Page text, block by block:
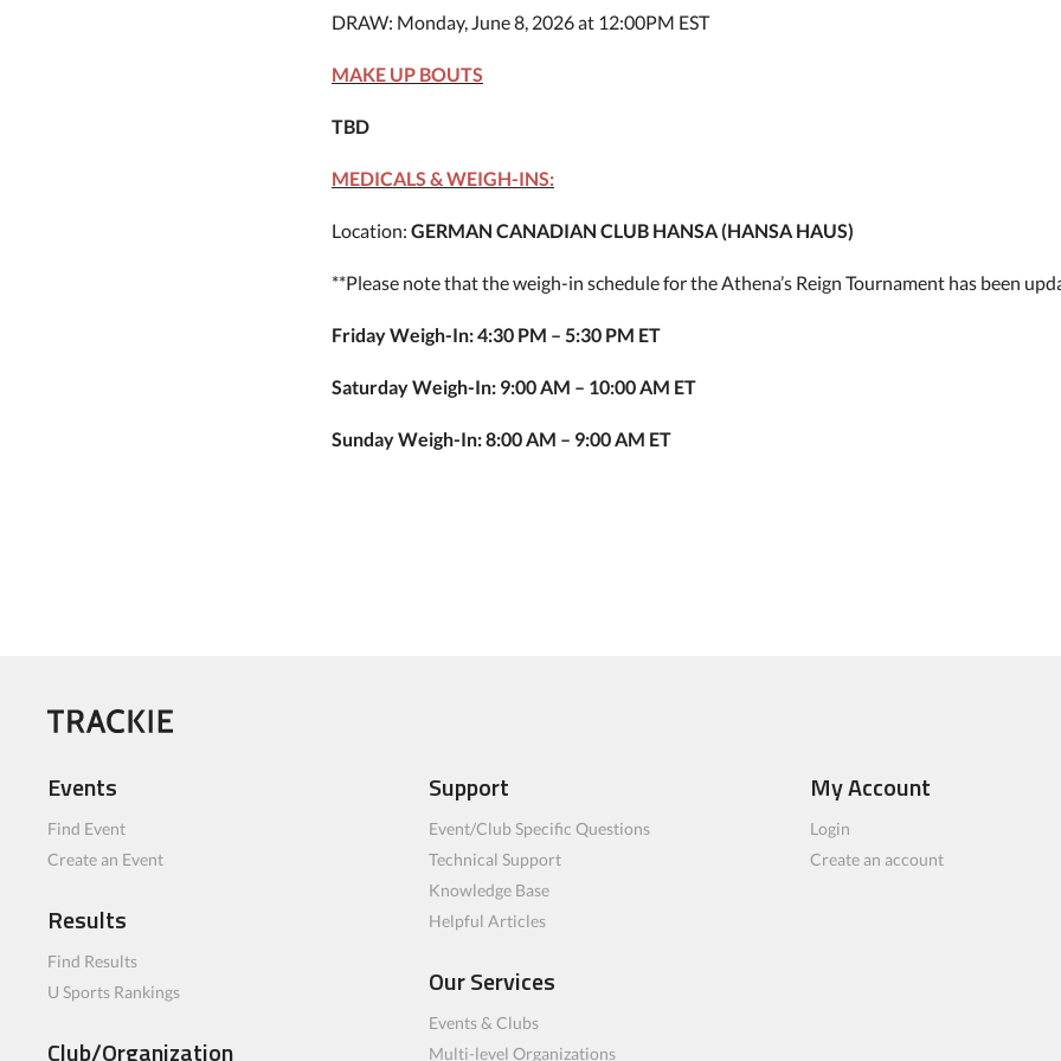
DRAW: Monday, June 8, 2026 at 12:00PM EST
MAKE UP BOUTS
TBD
MEDICALS & WEIGH-INS:
Location: GERMAN CANADIAN CLUB HANSA (HANSA HAUS)
**Please note that the weigh-in schedule for the Athena’s Reign Tournament has been
Friday Weigh-In: 4:30 PM – 5:30 PM ET
Saturday Weigh-In: 9:00 AM – 10:00 AM ET
Sunday Weigh-In: 8:00 AM – 9:00 AM ET
Events
Find Event
Create an Event
Results
Find Results
U Sports Rankings
Club/Organization
Support
Event/Club Specific Questions
Technical Support
Knowledge Base
Helpful Articles
Our Services
Events & Clubs
Multi-level Organizations
My Account
Login
Create an account